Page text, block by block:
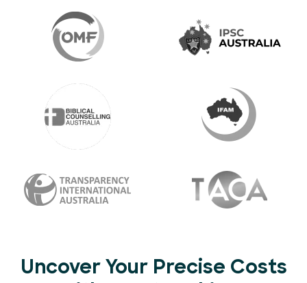
Uncover Your Precise Costs